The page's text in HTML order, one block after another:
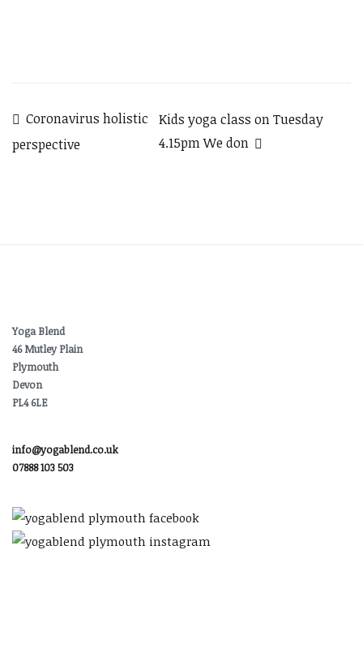
Post
navigation
Coronavirus holistic
perspective
Kids yoga class on Tuesday
4.15pm We don
Yoga Blend
46 Mutley Plain
Plymouth
Devon
PL4 6LE
info@yogablend.co.uk
07888 103 503